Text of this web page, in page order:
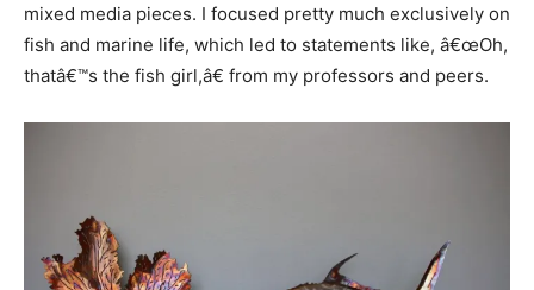
mixed media pieces. I focused pretty much exclusively on
fish and marine life, which led to statements like, â€œOh,
thatâ€™s the fish girl,â€ from my professors and peers.